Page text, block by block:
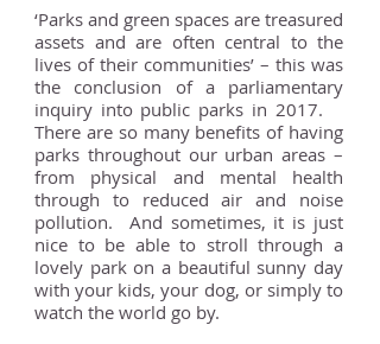
‘Parks and green spaces are treasured
assets and are often central to the
lives of their communities’ – this was
the conclusion of a parliamentary
inquiry into public parks in 2017.
There are so many benefits of having
parks throughout our urban areas –
from physical and mental health
through to reduced air and noise
pollution. And sometimes, it is just
nice to be able to stroll through a
lovely park on a beautiful sunny day
with your kids, your dog, or simply to
watch the world go by.